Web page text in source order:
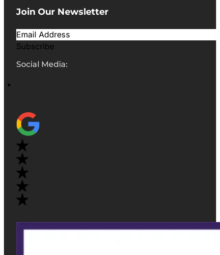
Join Our Newsletter
Subscribe
Social Media: